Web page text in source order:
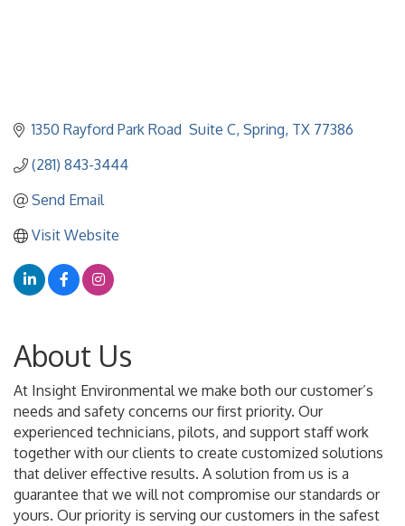
1350 Rayford Park Road  Suite C Spring TX 77386
(281) 843-3444
Send Email
Visit Website
About Us
At Insight Environmental we make both our customer’s
needs and safety concerns our first priority. Our
experienced technicians, pilots, and support staff work
together with our clients to create customized solutions
that deliver effective results. A solution from us is a
guarantee that we will not compromise our standards or
yours. Our priority is serving our customers in the safest